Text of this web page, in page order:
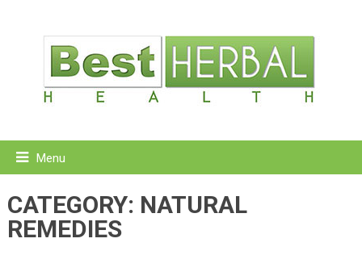
Menu
CATEGORY: NATURAL
REMEDIES